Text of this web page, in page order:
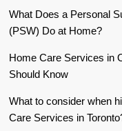
What Does a Personal
(PSW) Do at Home?
Home Care Services in
Should Know
What to consider when
Care Services in